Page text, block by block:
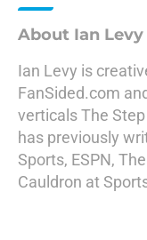
About Ian Levy
Ian Levy is
FanSided.com
verticals The
has previously
Sports, ESPN,
Cauldron at